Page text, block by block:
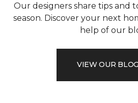
Our designers share tips and
season. Discover your next
help of our
VIEW OUR BLOG